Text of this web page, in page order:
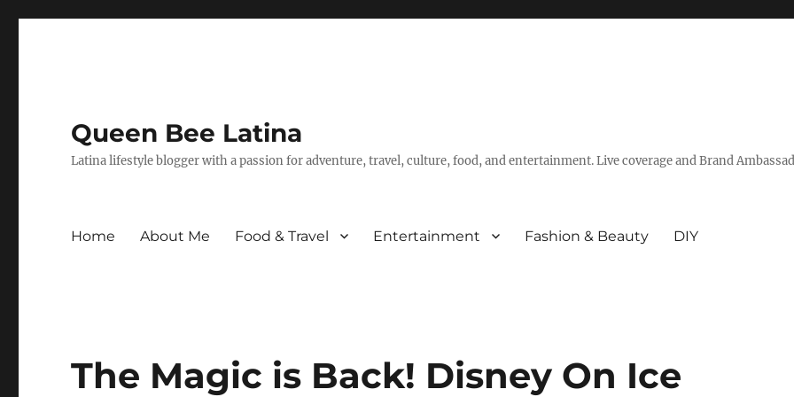
Queen Bee Latina
Latina lifestyle blogger with a passion for adventure, travel, culture, food, and entertainment. Live coverage and Brand
Home About Me Food & Travel Entertainment Fashion & Beauty DIY
The Magic is Back! Disney On Ice